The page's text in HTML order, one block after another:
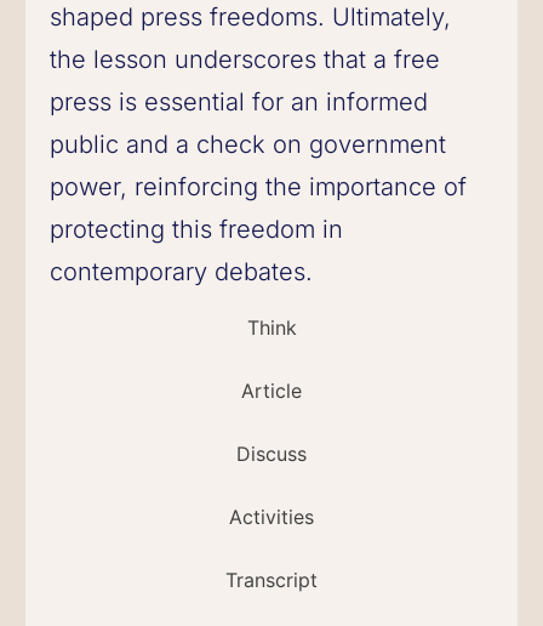
Think
Article
Discuss
Activities
Transcript
shaped press freedoms. Ultimately,
the lesson underscores that a free
press is essential for an informed
public and a check on government
power, reinforcing the importance of
protecting this freedom in
contemporary debates.